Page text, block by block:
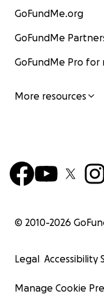
GoFundMe.org
GoFundMe
GoFundMe Pro
More resources
© 2010-2026
Legal Accessibility
Manage Cookie